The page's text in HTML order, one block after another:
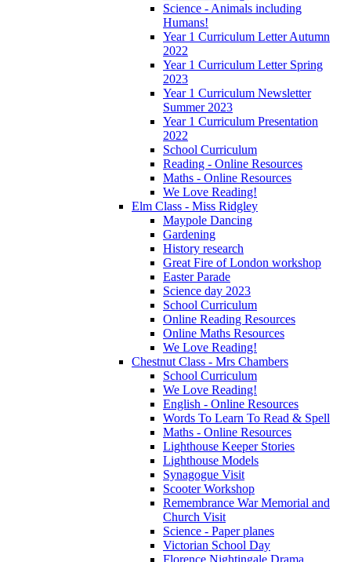
Science - Animals including
Humans!
Year 1 Curriculum Letter Autumn
2022
Year 1 Curriculum Letter Spring
2023
Year 1 Curriculum Newsletter
Summer 2023
Year 1 Curriculum Presentation
2022
School Curriculum
Reading - Online Resources
Maths - Online Resources
We Love Reading!
Elm Class - Miss Ridgley
Maypole Dancing
Gardening
History research
Great Fire of London workshop
Easter Parade
Science day 2023
School Curriculum
Online Reading Resources
Online Maths Resources
We Love Reading!
Chestnut Class - Mrs Chambers
School Curriculum
We Love Reading!
English - Online Resources
Words To Learn To Read & Spell
Maths - Online Resources
Lighthouse Keeper Stories
Lighthouse Models
Synagogue Visit
Scooter Workshop
Remembrance War Memorial and
Church Visit
Science - Paper planes
Victorian School Day
Florence Nightingale Drama